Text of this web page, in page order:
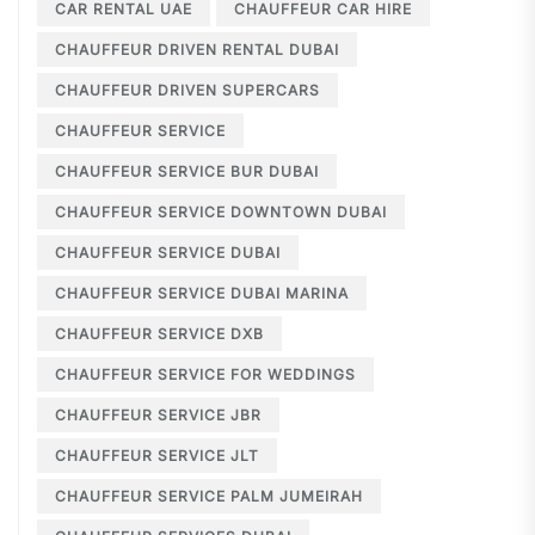
CAR RENTAL UAE CHAUFFEUR CAR HIRE
CHAUFFEUR DRIVEN RENTAL DUBAI
CHAUFFEUR DRIVEN SUPERCARS
CHAUFFEUR SERVICE
CHAUFFEUR SERVICE BUR DUBAI
CHAUFFEUR SERVICE DOWNTOWN DUBAI
CHAUFFEUR SERVICE DUBAI
CHAUFFEUR SERVICE DUBAI MARINA
CHAUFFEUR SERVICE DXB
CHAUFFEUR SERVICE FOR WEDDINGS
CHAUFFEUR SERVICE JBR
CHAUFFEUR SERVICE JLT
CHAUFFEUR SERVICE PALM JUMEIRAH